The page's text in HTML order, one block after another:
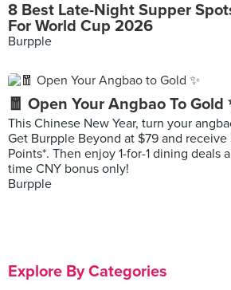
8 Best Late-Night Supper
For World Cup 2026
Burpple
🧧 Open Your Angbao To Gold
This Chinese New Year, turn your
Get Burpple Beyond at $79 and
Points*. Then enjoy 1-for-1 dining deals
time CNY bonus only!
Burpple
Explore By Categories